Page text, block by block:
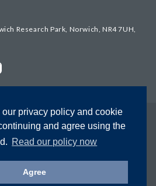
privacy policy and cookie
and agree using the
Read our policy now
Agree
Research Park, Norwich, NR4 7UH,